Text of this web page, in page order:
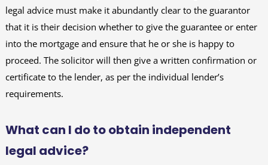
legal advice must make it abundantly clear to the guarantor
that it is their decision whether to give the guarantee or enter
into the mortgage and ensure that he or she is happy to
proceed. The solicitor will then give a written confirmation or
certificate to the lender, as per the individual lender’s
requirements.
What can I do to obtain independent
legal advice?